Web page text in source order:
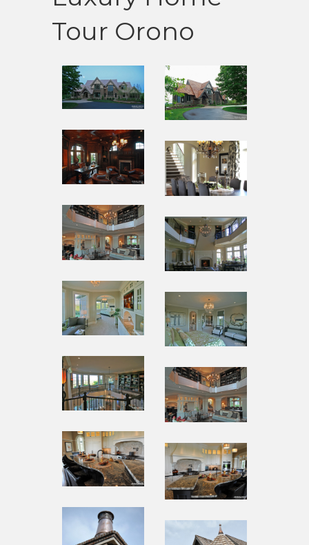
Tour Orono